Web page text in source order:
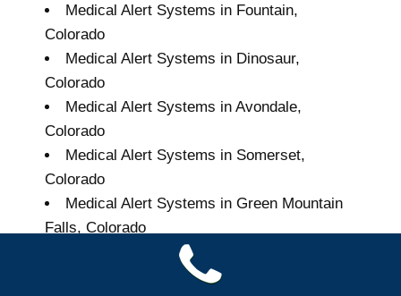
Medical Alert Systems in Fountain,
Colorado
Medical Alert Systems in Dinosaur,
Colorado
Medical Alert Systems in Avondale,
Colorado
Medical Alert Systems in Somerset,
Colorado
Medical Alert Systems in Green Mountain
Falls, Colorado
Grand Seniors Medical